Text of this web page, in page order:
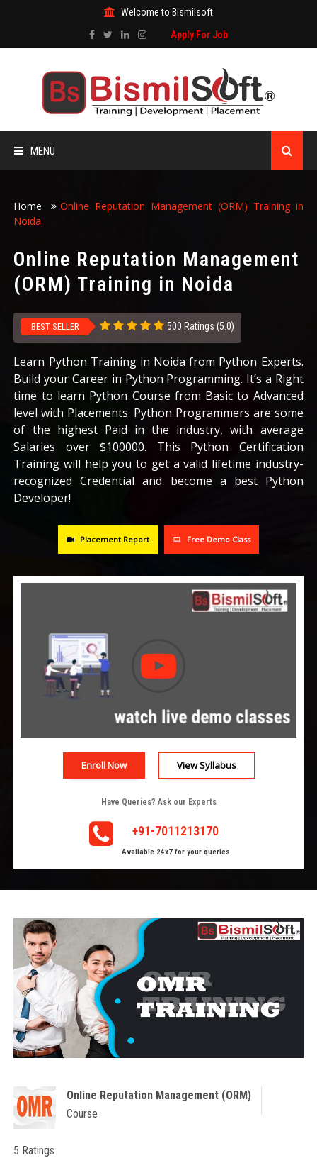
Welcome to Bismilsoft
Apply For Job
MENU
ABOUT US
ALL COURSES
CAREERS
BLOG
CONTACT US
Home
Online Reputation Management (ORM) Training in
Noida
Online Reputation Management
(ORM) Training in Noida
BEST SELLER 500 Ratings (5.0)
Learn Python Training in Noida from Python Experts.
Build your Career in Python Programming. It’s a Right
time to learn Python Course from Basic to Advanced
level with Placements. Python Programmers are some
of the highest Paid in the industry, with average
Salaries over $100000. This Python Certification
Training will help you to get a valid lifetime industry-
recognized Credential and become a best Python
Developer!
Placement Report Free Demo Class
Enroll Now View Syllabus
Have Queries? Ask our Experts
+91-7011213170
Available 24x7 for your queries
Online Reputation Management (ORM)
Course
5 Ratings